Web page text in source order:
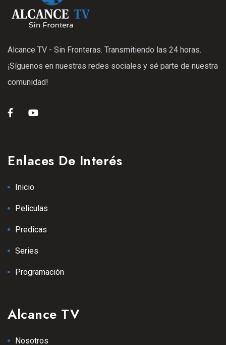
Alcance TV - Sin Fronteras. Transmitiendo las 24 horas.
¡Síguenos en nuestras redes sociales y sé parte de nuestra
comunidad!
Enlaces De Interés
Inicio
Peliculas
Predicas
Series
Programación
Alcance TV
Nosotros